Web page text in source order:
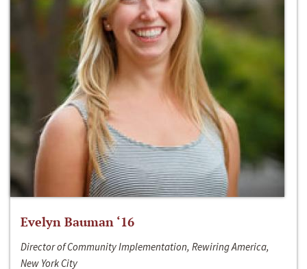
Evelyn Bauman ‘16
Director of Community Implementation, Rewiring America,
New York City